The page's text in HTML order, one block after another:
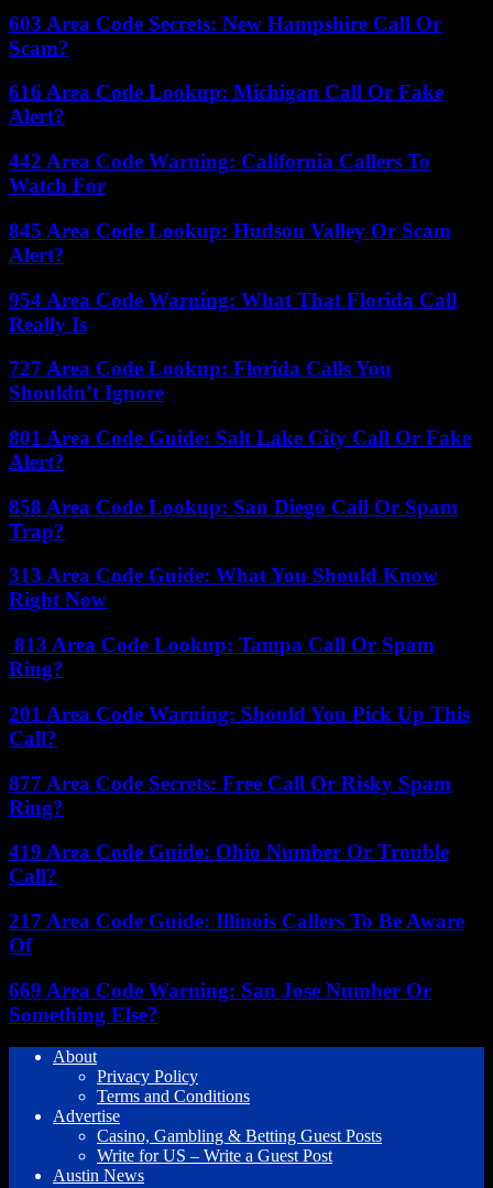
603 Area Code Secrets: New Hampshire Call Or
Scam?
616 Area Code Lookup: Michigan Call Or Fake
Alert?
442 Area Code Warning: California Callers To
Watch For
845 Area Code Lookup: Hudson Valley Or Scam
Alert?
954 Area Code Warning: What That Florida Call
Really Is
727 Area Code Lookup: Florida Calls You
Shouldn’t Ignore
801 Area Code Guide: Salt Lake City Call Or Fake
Alert?
858 Area Code Lookup: San Diego Call Or Spam
Trap?
313 Area Code Guide: What You Should Know
Right Now
813 Area Code Lookup: Tampa Call Or Spam
Ring?
201 Area Code Warning: Should You Pick Up This
Call?
877 Area Code Secrets: Free Call Or Risky Spam
Ring?
419 Area Code Guide: Ohio Number Or Trouble
Call?
217 Area Code Guide: Illinois Callers To Be Aware
Of
669 Area Code Warning: San Jose Number Or
Something Else?
About
Privacy Policy
Terms and Conditions
Advertise
Casino, Gambling & Betting Guest Posts
Write for US – Write a Guest Post
Austin News